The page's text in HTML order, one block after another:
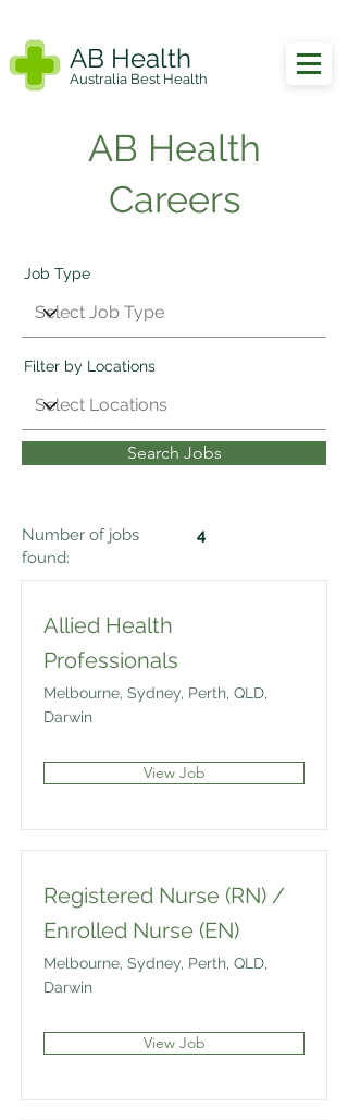
AB Health
Australia Best Health
AB Health
Careers
Job Type
Filter by Locations
Search Jobs
Number of jobs
found:
4
Allied Health
Professionals
Melbourne, Sydney, Perth, QLD,
Darwin
View Job
Registered Nurse (RN) /
Enrolled Nurse (EN)
Melbourne, Sydney, Perth, QLD,
Darwin
View Job